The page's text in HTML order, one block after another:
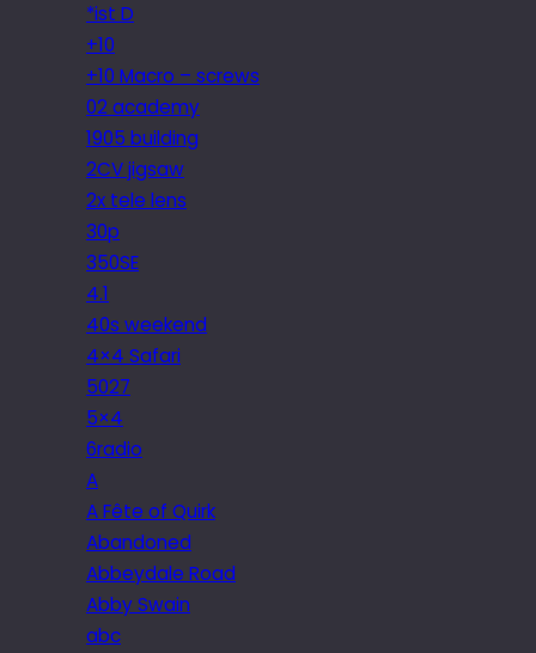
*ist D
+10
+10 Macro – screws
02 academy
1905 building
2CV jigsaw
2x tele lens
30p
350SE
4.1
40s weekend
4×4 Safari
5027
5×4
6radio
A
A Fête of Quirk
Abandoned
Abbeydale Road
Abby Swain
abc